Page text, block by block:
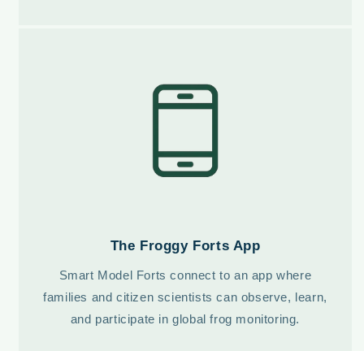
The Froggy Forts App
Smart Model Forts connect to an app where
families and citizen scientists can observe, learn,
and participate in global frog monitoring.